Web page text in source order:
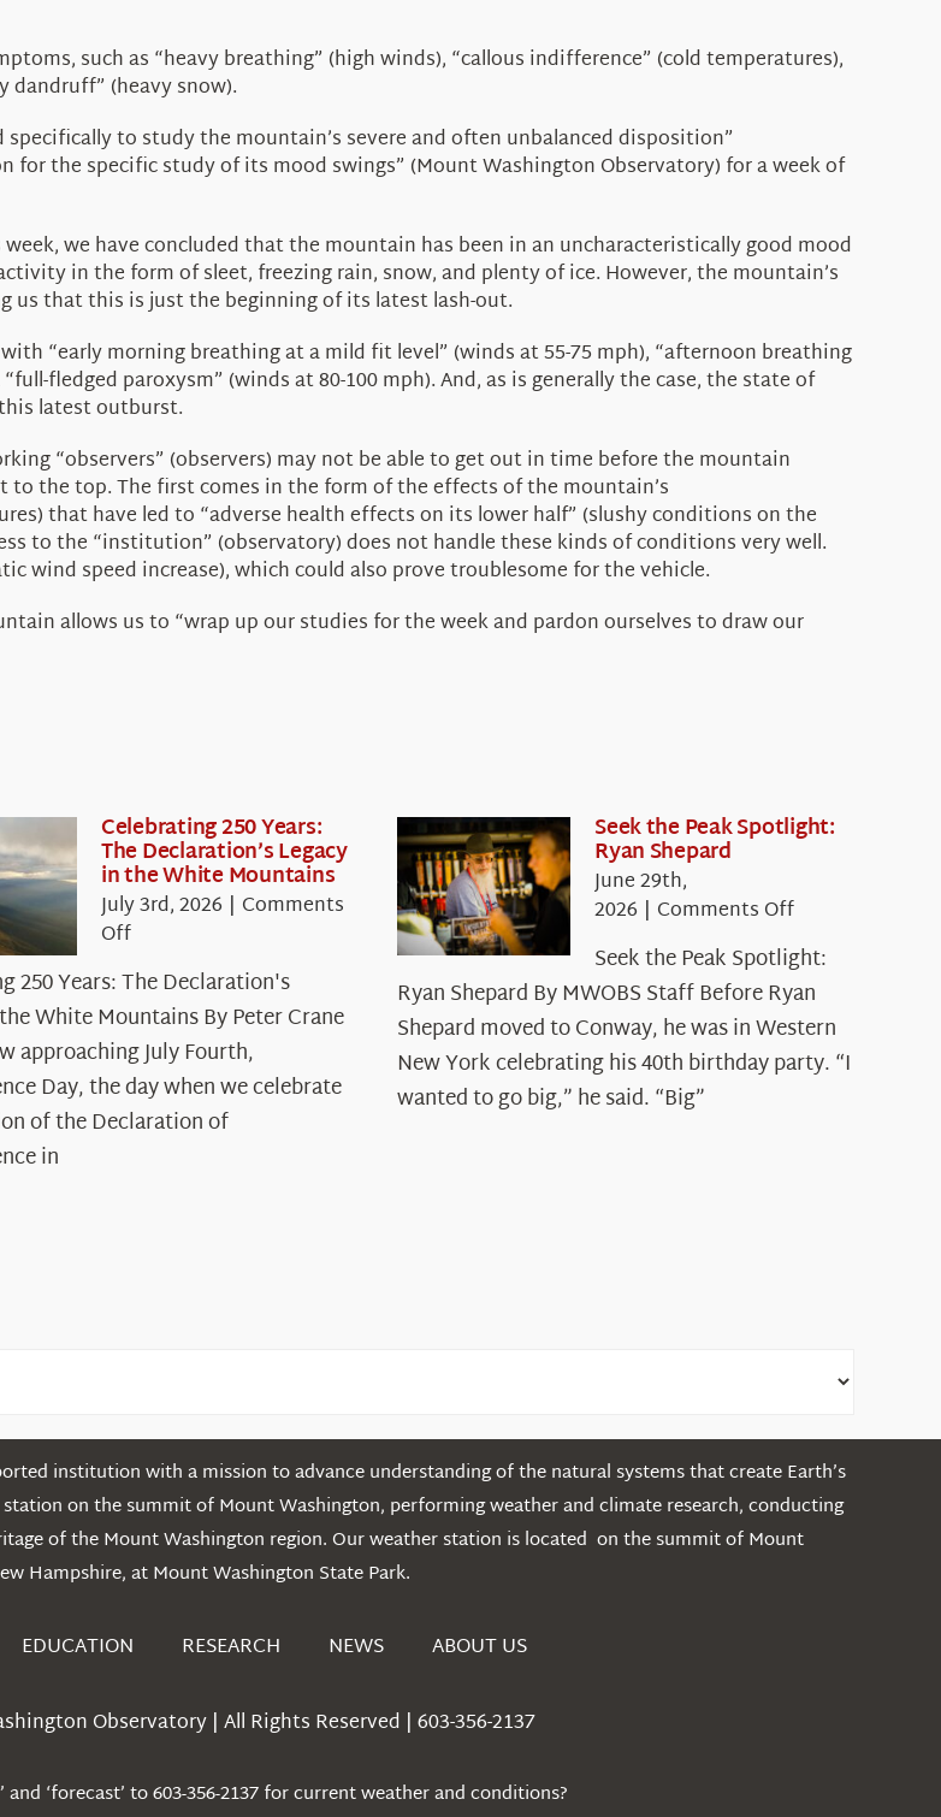
such as “heavy breathing” (high winds), “callous indifference” (cold temperatures),
dandruff” (heavy snow).
to study the mountain’s severe and often unbalanced disposition”
the specific study of its mood swings” (Mount Washington Observatory) for a week of
we have concluded that the mountain has been in an uncharacteristically good mood
in the form of sleet, freezing rain, snow, and plenty of ice. However, the mountain’s
us that this is just the beginning of its latest lash-out.
“early morning breathing at a mild fit level” (winds at 55-75 mph), “afternoon breathing
fledged paroxysm” (winds at 80-100 mph). And, as is generally the case, the state of
latest outburst.
“observers” (observers) may not be able to get out in time before the mountain
to the top. The first comes in the form of the effects of the mountain’s
that have led to “adverse health effects on its lower half” (slushy conditions on the
to the “institution” (observatory) does not handle these kinds of conditions very well.
wind speed increase), which could also prove troublesome for the vehicle.
allows us to “wrap up our studies for the week and pardon ourselves to draw our
Celebrating 250 Years:
The Declaration’s Legacy
in the White Mountains
July 3rd, 2026 | Comments
Offon
250
Years:
The
Declaration’s
Legacy
in
250 Years: The Declaration's
White Mountains By Peter Crane
approaching July Fourth,
Day, the day when we celebrate
of the Declaration of
in
Seek the Peak Spotlight:
Ryan Shepard
June 29th,
2026 | Comments Offon
the
Peak
Spotlight:
Ryan
Shepard
Seek the Peak Spotlight:
Ryan Shepard By MWOBS Staff Before Ryan
Shepard moved to Conway, he was in Western
New York celebrating his 40th birthday party. “I
wanted to go big,” he said. “Big”
institution with a mission to advance understanding of the natural systems that create Earth’s
on the summit of Mount Washington, performing weather and climate research, conducting
of the Mount Washington region. Our weather station is located on the summit of Mount
Hampshire, at Mount Washington State Park.
EDUCATION RESEARCH NEWS ABOUT US
Observatory | All Rights Reserved | 603-356-2137
‘forecast’ to 603-356-2137 for current weather and conditions?